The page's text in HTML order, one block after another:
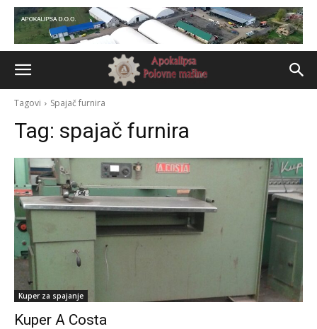
Tagovi Spajač furnira
Tag: spajač furnira
Kuper za spajanje
Kuper A Costa